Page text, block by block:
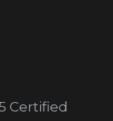
Certified